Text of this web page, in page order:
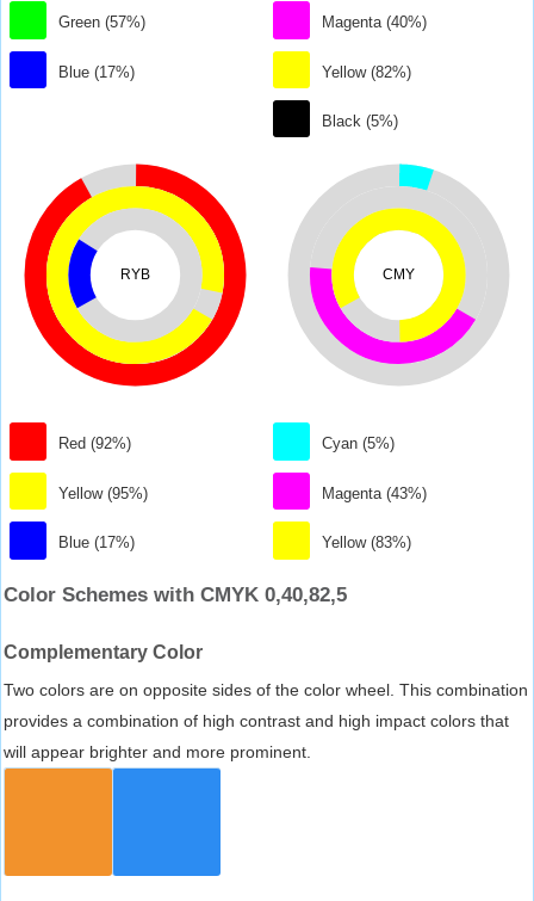
Green (57%)
Blue (17%)
Magenta (40%)
Yellow (82%)
Black (5%)
RYB
Red (92%)
Yellow (95%)
Blue (17%)
CMY
Cyan (5%)
Magenta (43%)
Yellow (83%)
Color Schemes with CMYK 0,40,82,5
Complementary Color
Two colors are on opposite sides of the color wheel. This combination
provides a combination of high contrast and high impact colors that
will appear brighter and more prominent.